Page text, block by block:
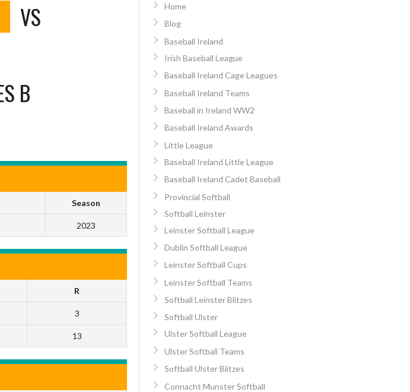
VS
B
Season
2023
R
3
13
Home
Blog
Baseball Ireland
Irish Baseball League
Baseball Ireland Cage Leagues
Baseball Ireland Teams
Baseball in Ireland WW2
Baseball Ireland Awards
Little League
Baseball Ireland Little League
Baseball Ireland Cadet Baseball
Provincial Softball
Softball Leinster
Leinster Softball League
Dublin Softball League
Leinster Softball Cups
Leinster Softball Teams
Softball Leinster Blitzes
Softball Ulster
Ulster Softball League
Ulster Softball Teams
Softball Ulster Blitzes
Connacht Munster Softball